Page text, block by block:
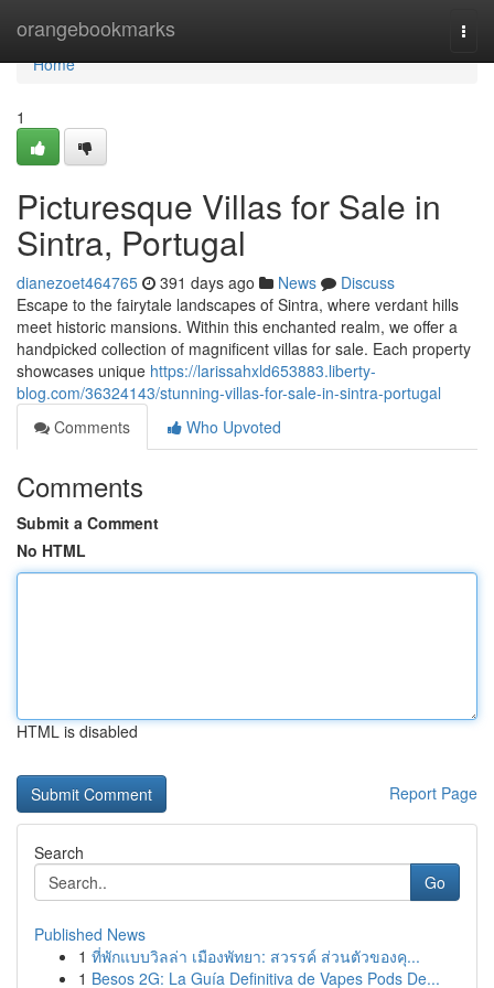
orangebookmarks
Home
Home
1
Picturesque Villas for Sale in
Sintra, Portugal
dianezoet464765 391 days ago News
Discuss
Escape to the fairytale landscapes of Sintra, where verdant hills
meet historic mansions. Within this enchanted realm, we offer a
handpicked collection of magnificent villas for sale. Each property
showcases unique https://larissahxld653883.liberty-
blog.com/36324143/stunning-villas-for-sale-in-sintra-portugal
Comments
Who Upvoted
Comments
Submit a Comment
No HTML
HTML is disabled
Report Page
Search
Go
Published News
1 ที่พักแบบวิลล่า เมืองพัทยา: สวรรค์ ส่วนตัวของคุ...
1 Besos 2G: La Guía Definitiva de Vapes Pods De...